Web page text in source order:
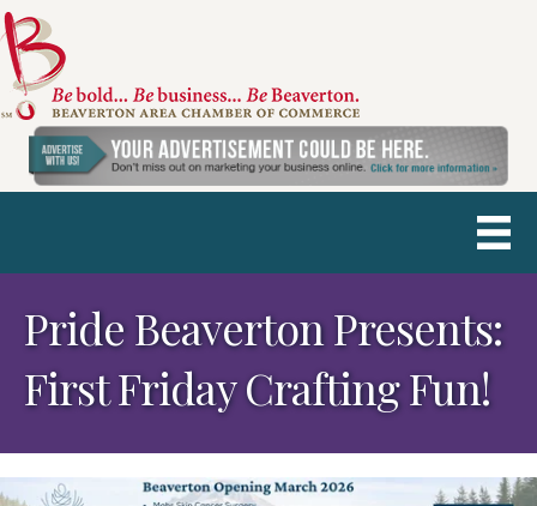
Pride Beaverton Presents:
First Friday Crafting Fun!